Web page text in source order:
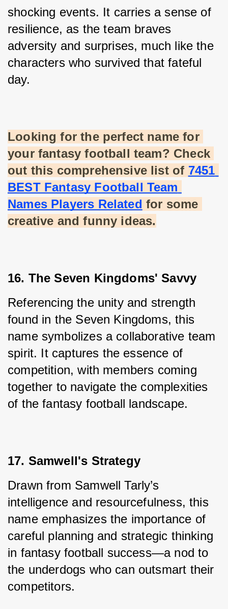
shocking events. It carries a sense of
resilience, as the team braves
adversity and surprises, much like the
characters who survived that fateful
day.
Looking for the perfect name for
your fantasy football team? Check
out this comprehensive list of 7451
BEST Fantasy Football Team
Names Players Related for some
creative and funny ideas.
16. The Seven Kingdoms' Savvy
Referencing the unity and strength
found in the Seven Kingdoms, this
name symbolizes a collaborative team
spirit. It captures the essence of
competition, with members coming
together to navigate the complexities
of the fantasy football landscape.
17. Samwell's Strategy
Drawn from Samwell Tarly’s
intelligence and resourcefulness, this
name emphasizes the importance of
careful planning and strategic thinking
in fantasy football success—a nod to
the underdogs who can outsmart their
competitors.